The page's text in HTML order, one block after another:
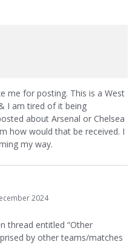
me for posting. This is a West
I am tired of it being
about Arsenal or Chelsea
how would that be received. I
my way.
2024
thread entitled “Other
by other teams/matches